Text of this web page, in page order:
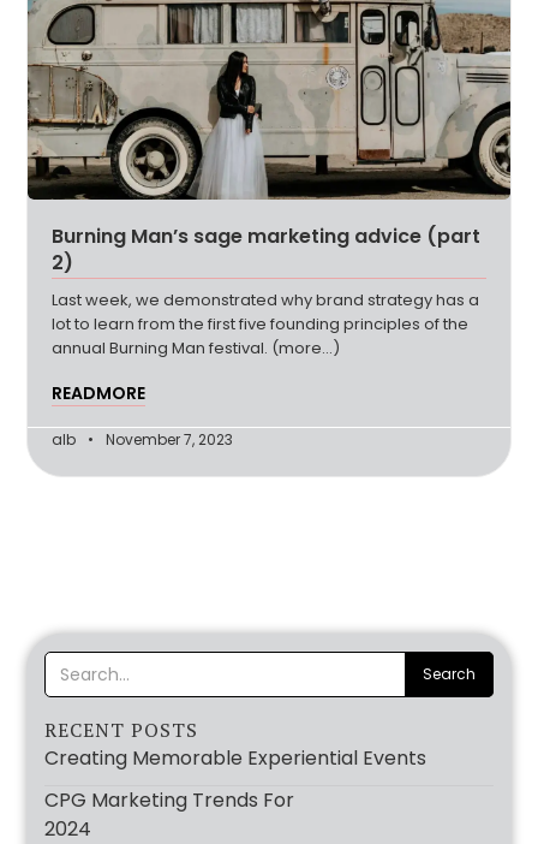
Burning Man’s sage marketing advice (part
2)
Last week, we demonstrated why brand strategy has a
lot to learn from the first five founding principles of the
annual Burning Man festival. (more…)
READMORE
alb November 7, 2023
RECENT POSTS
Creating Memorable Experiential Events
CPG Marketing Trends For
2024